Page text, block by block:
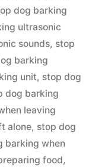
dog barking
ultrasonic
sounds, stop
barking
unit, stop dog
dog barking
leaving
alone, stop dog
barking when
food,